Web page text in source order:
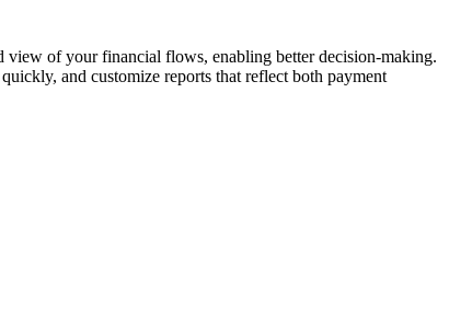
view of your financial flows, enabling better decision-making.
and customize reports that reflect both payment